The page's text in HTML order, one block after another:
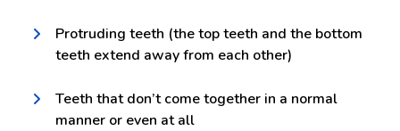
Protruding teeth (the top teeth and the bottom
teeth extend away from each other)
Teeth that don’t come together in a normal
manner or even at all